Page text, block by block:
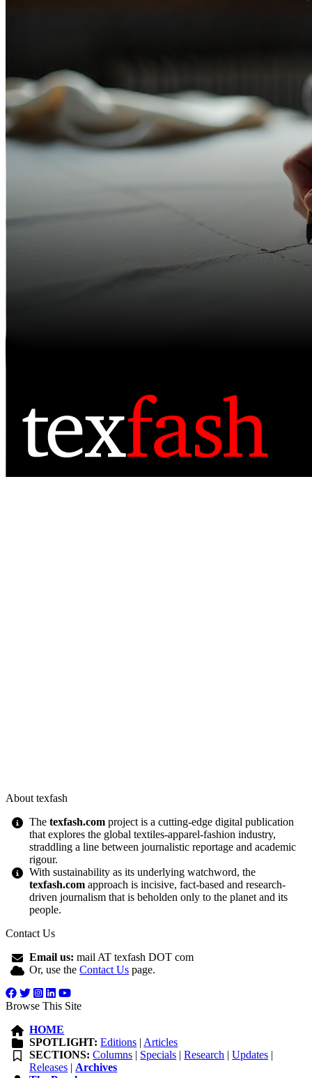
About texfash
Thetexfash.com project is a cutting-edge digital publication
that explores the global textiles-apparel-fashion industry,
straddling a line between journalistic reportage and academic
rigour.
With sustainability as its underlying watchword, the
texfash.com approach is incisive, fact-based and research-
driven journalism that is beholden only to the planet and its
people.
Contact Us
Email us: mail AT texfash DOT com
Or, use theContact Us page.
Browse This Site
HOME
SPOTLIGHT: Editions | Articles
SECTIONS: Columns | Specials |Research |Updates |
Releases | Archives